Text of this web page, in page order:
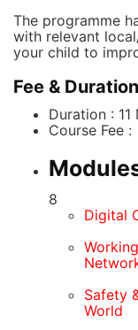
The programme
with relevant
your child to
Fee & Duration
Duration : 11
Course Fee :
8
Digital
Safety
World